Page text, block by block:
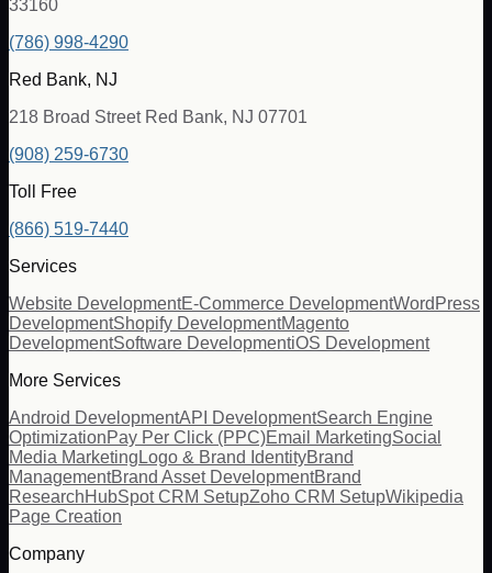
33160
(786) 998-4290
Red Bank, NJ
218 Broad Street Red Bank, NJ 07701
(908) 259-6730
Toll Free
(866) 519-7440
Services
Website DevelopmentE-Commerce DevelopmentWordPress
DevelopmentShopify DevelopmentMagento
DevelopmentSoftware DevelopmentiOS Development
More Services
Android DevelopmentAPI DevelopmentSearch Engine
OptimizationPay Per Click (PPC)Email MarketingSocial
Media Marketing Logo & Brand IdentityBrand
ManagementBrand Asset DevelopmentBrand
ResearchHubSpot CRM SetupZoho CRM SetupWikipedia
Page Creation
Company